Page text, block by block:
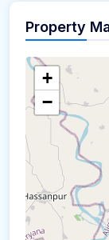
Property
+
−